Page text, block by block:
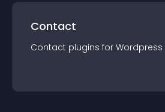
Contact
Contact plugins for Wordpress